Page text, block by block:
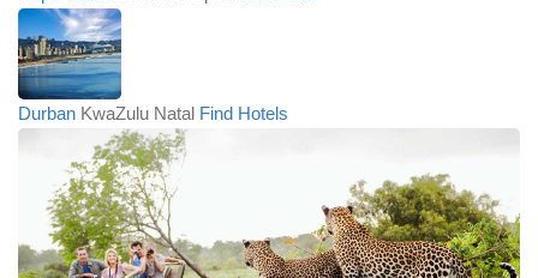
Durban KwaZulu Natal Find Hotels